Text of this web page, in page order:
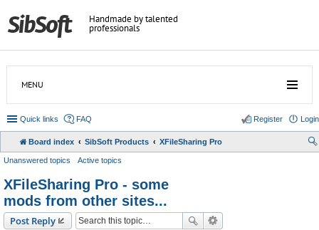
Handmade by talented
professionals
MENU
Quick links FAQ Login
Register
Board index SibSoft Products XFileSharing Pro
Unanswered topics Active topics
XFileSharing Pro - some
mods from other sites...
Post Reply